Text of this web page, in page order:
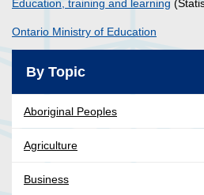
Education, training and learning
Ontario Ministry of Education
By Topic
Aboriginal Peoples
Agriculture
Business